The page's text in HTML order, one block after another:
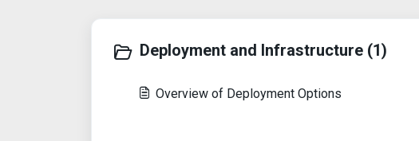
Deployment and Infrastructure (1)
Overview of Deployment Options